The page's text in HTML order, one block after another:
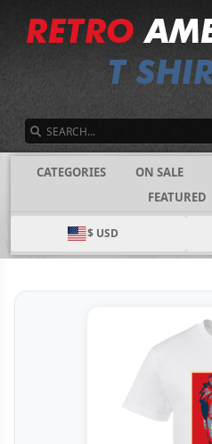
CATEGORIES ON SALE
FEATURED
$ USD